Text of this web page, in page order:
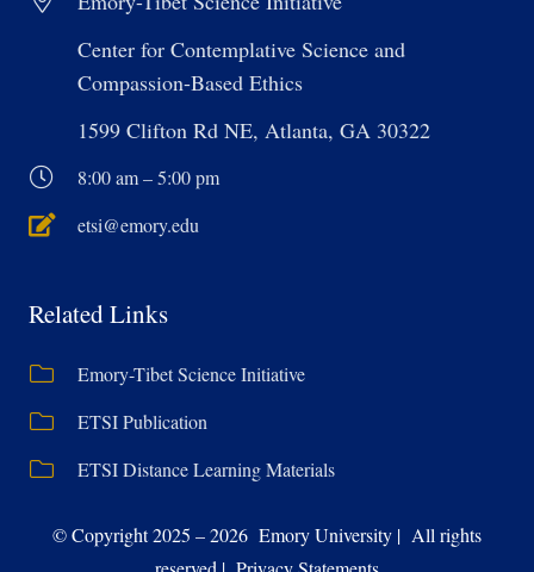
Center for Contemplative Science and
Compassion-Based Ethics
1599 Clifton Rd NE, Atlanta, GA 30322
8:00 am – 5:00 pm
etsi@emory.edu
Related Links
Emory-Tibet Science Initiative
ETSI Publication
ETSI Distance Learning Materials
© Copyright 2025 – 2026 Emory University | All rights